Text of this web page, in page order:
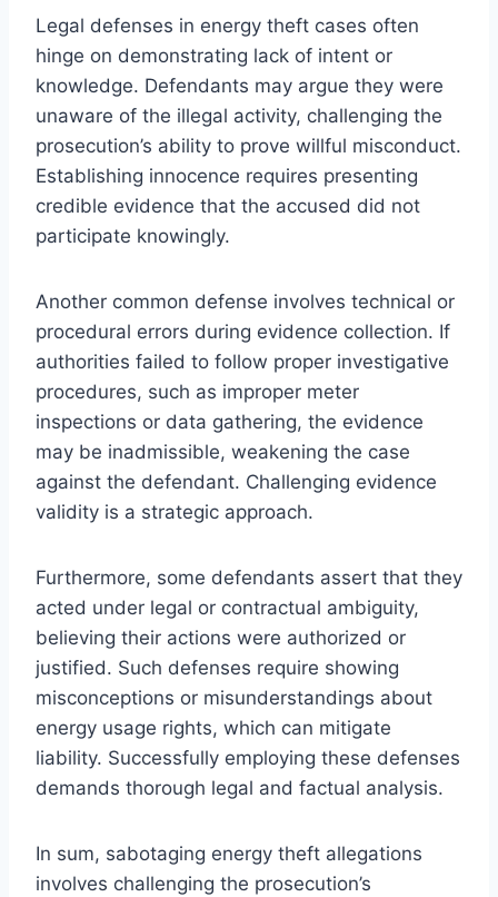
Legal defenses in energy theft cases often
hinge on demonstrating lack of intent or
knowledge. Defendants may argue they were
unaware of the illegal activity, challenging the
prosecution’s ability to prove willful misconduct.
Establishing innocence requires presenting
credible evidence that the accused did not
participate knowingly.
Another common defense involves technical or
procedural errors during evidence collection. If
authorities failed to follow proper investigative
procedures, such as improper meter
inspections or data gathering, the evidence
may be inadmissible, weakening the case
against the defendant. Challenging evidence
validity is a strategic approach.
Furthermore, some defendants assert that they
acted under legal or contractual ambiguity,
believing their actions were authorized or
justified. Such defenses require showing
misconceptions or misunderstandings about
energy usage rights, which can mitigate
liability. Successfully employing these defenses
demands thorough legal and factual analysis.
In sum, sabotaging energy theft allegations
involves challenging the prosecution’s